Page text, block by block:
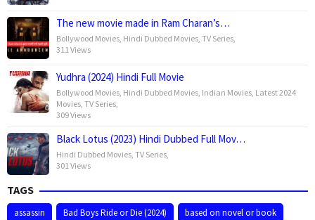
The new movie made in Ram Charan’s…
Bollywood Movies, Hindi Dubbed Movies, TV Series,
311 Views
Yudhra (2024) Hindi Full Movie
Bollywood Movies, Hindi Dubbed Movies, Indian Movies, Latest 2024
Movies, TV Series,
309 Views
Black Lotus (2023) Hindi Dubbed Full Mov…
Hindi Dubbed Movies, TV Series,
301 Views
TAGS
assassin Bad Boys Ride or Die (2024)
based on novel or book